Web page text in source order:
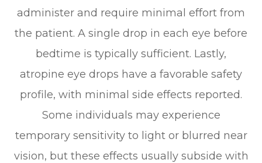
administer and require minimal effort from
the patient. A single drop in each eye before
bedtime is typically sufficient. Lastly,
atropine eye drops have a favorable safety
profile, with minimal side effects reported.
Some individuals may experience
temporary sensitivity to light or blurred near
vision, but these effects usually subside with